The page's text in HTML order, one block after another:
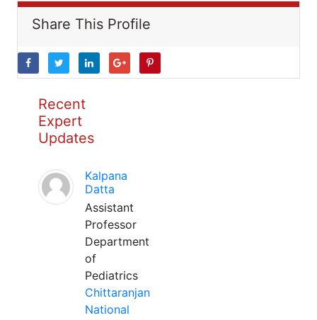
Share This Profile
Recent
Expert
Updates
Kalpana
Datta
Assistant
Professor
Department
of
Pediatrics
Chittaranjan
National